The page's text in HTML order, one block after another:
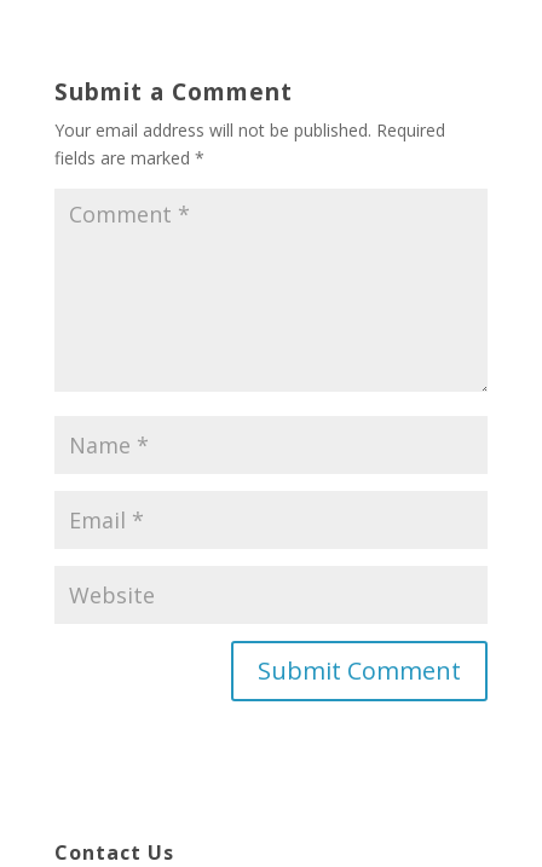
Submit a Comment
Your email address will not be published. Required
fields are marked *
Contact Us